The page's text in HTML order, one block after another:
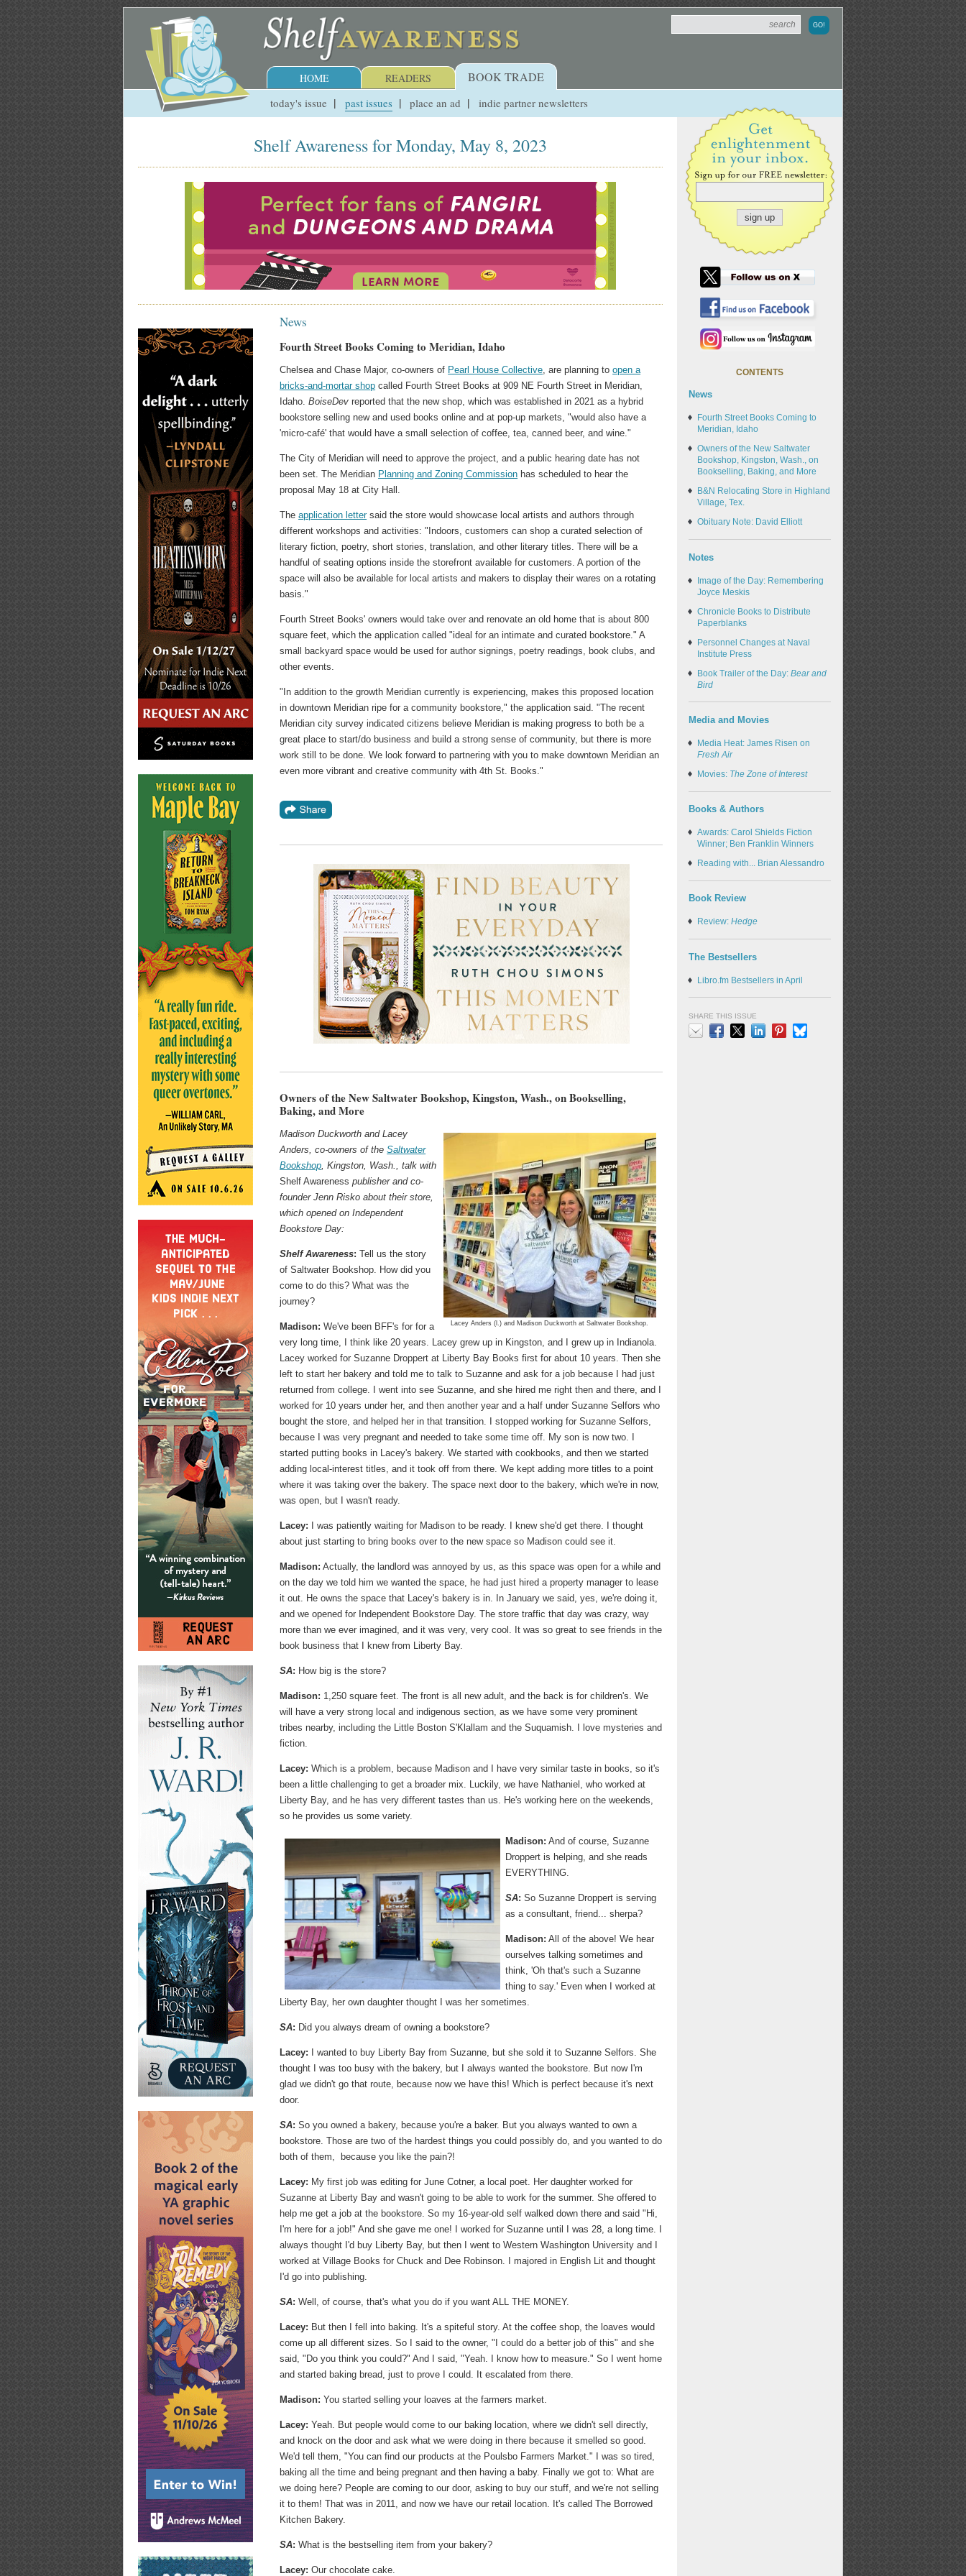
HOME READERS BOOK TRADE
today's issue past issues place an ad indie partner newsletters
Shelf Awareness for Monday, May 8, 2023
News
Fourth Street Books Coming to Meridian, Idaho
Chelsea and Chase Major, co-owners of Pearl House Collective, are planning toopen a
bricks-and-mortar shop called Fourth Street Books at 909 NE Fourth Street in Meridian,
Idaho.BoiseDev reported that the new shop, which was established in 2021 as a hybrid
bookstore selling new and used books online and at pop-up markets, "would also have a
'micro-café' that would have a small selection of coffee, tea, canned beer, and wine."
The City of Meridian will need to approve the project, and a public hearing date has not
been set. The Meridian Planning and Zoning Commission has scheduled to hear the
proposal May 18 at City Hall.
Theapplication lettersaid the store would showcase local artists and authors through
different workshops and activities: "Indoors, customers can shop a curated selection of
literary fiction, poetry, short stories, translation, and other literary titles. There will be a
handful of seating options inside the storefront available for customers. A portion of the
space will also be available for local artists and makers to display their wares on a rotating
basis."
Fourth Street Books' owners would take over and renovate an old home that is about 800
square feet, which the application called "ideal for an intimate and curated bookstore." A
small backyard space would be used for author signings, poetry readings, book clubs, and
other events.
"In addition to the growth Meridian currently is experiencing, makes this proposed location
in downtown Meridian ripe for a community bookstore," the application said. "The recent
Meridian city survey indicated citizens believe Meridian is making progress to both be a
great place to start/do business and build a strong sense of community, but there is more
work still to be done. We look forward to partnering with you to make downtown Meridian an
even more vibrant and creative community with 4th St. Books."
Owners of the New Saltwater Bookshop, Kingston, Wash., on Bookselling,
Baking, and More
Lacey Anders (l.) and Madison Duckworth at Saltwater Bookshop.
Madison Duckworth and Lacey
Anders, co-owners of theSaltwater
Bookshop , Kingston, Wash., talk with
Shelf Awarenesspublisher and co-
founder Jenn Risko about their store,
which opened on Independent
Bookstore Day:
Shelf Awareness: Tell us the story
of Saltwater Bookshop. How did you
come to do this? What was the
journey?
Madison: We've been BFF's for for a
very long time, I think like 20 years. Lacey grew up in Kingston, and I grew up in Indianola.
Lacey worked for Suzanne Droppert at Liberty Bay Books first for about 10 years. Then she
left to start her bakery and told me to talk to Suzanne and ask for a job because I had just
returned from college. I went into see Suzanne, and she hired me right then and there, and I
worked for 10 years under her, and then another year and a half under Suzanne Selfors who
bought the store, and helped her in that transition. I stopped working for Suzanne Selfors,
because I was very pregnant and needed to take some time off. My son is now two. I
started putting books in Lacey's bakery. We started with cookbooks, and then we started
adding local-interest titles, and it took off from there. We kept adding more titles to a point
where it was taking over the bakery. The space next door to the bakery, which we're in now,
was open, but I wasn't ready.
Lacey: I was patiently waiting for Madison to be ready. I knew she'd get there. I thought
about just starting to bring books over to the new space so Madison could see it.
Madison: Actually, the landlord was annoyed by us, as this space was open for a while and
on the day we told him we wanted the space, he had just hired a property manager to lease
it out. He owns the space that Lacey's bakery is in. In January we said, yes, we're doing it,
and we opened for Independent Bookstore Day. The store traffic that day was crazy, way
more than we ever imagined, and it was very, very cool. It was so great to see friends in the
book business that I knew from Liberty Bay.
SA: How big is the store?
Madison: 1,250 square feet. The front is all new adult, and the back is for children's. We
will have a very strong local and indigenous section, as we have some very prominent
tribes nearby, including the Little Boston S'Klallam and the Suquamish. I love mysteries and
fiction.
Lacey: Which is a problem, because Madison and I have very similar taste in books, so it's
been a little challenging to get a broader mix. Luckily, we have Nathaniel, who worked at
Liberty Bay, and he has very different tastes than us. He's working here on the weekends,
so he provides us some variety.
Madison: And of course, Suzanne
Droppert is helping, and she reads
EVERYTHING.
SA: So Suzanne Droppert is serving
as a consultant, friend... sherpa?
Madison: All of the above! We hear
ourselves talking sometimes and
think, 'Oh that's such a Suzanne
thing to say.' Even when I worked at
Liberty Bay, her own daughter thought I was her sometimes.
SA: Did you always dream of owning a bookstore?
Lacey: I wanted to buy Liberty Bay from Suzanne, but she sold it to Suzanne Selfors. She
thought I was too busy with the bakery, but I always wanted the bookstore. But now I'm
glad we didn't go that route, because now we have this! Which is perfect because it's next
door.
SA: So you owned a bakery, because you're a baker. But you always wanted to own a
bookstore. Those are two of the hardest things you could possibly do, and you wanted to do
both of them, because you like the pain?!
Lacey: My first job was editing for June Cotner, a local poet. Her daughter worked for
Suzanne at Liberty Bay and wasn't going to be able to work for the summer. She offered to
help me get a job at the bookstore. So my 16-year-old self walked down there and said "Hi,
I'm here for a job!" And she gave me one! I worked for Suzanne until I was 28, a long time. I
always thought I'd buy Liberty Bay, but then I went to Western Washington University and I
worked at Village Books for Chuck and Dee Robinson. I majored in English Lit and thought
I'd go into publishing.
SA: Well, of course, that's what you do if you want ALL THE MONEY.
Lacey: But then I fell into baking. It's a spiteful story. At the coffee shop, the loaves would
come up all different sizes. So I said to the owner, "I could do a better job of this" and she
said, "Do you think you could?" And I said, "Yeah. I know how to measure." So I went home
and started baking bread, just to prove I could. It escalated from there.
Madison: You started selling your loaves at the farmers market.
Lacey: Yeah. But people would come to our baking location, where we didn't sell directly,
and knock on the door and ask what we were doing in there because it smelled so good.
We'd tell them, "You can find our products at the Poulsbo Farmers Market." I was so tired,
baking all the time and being pregnant and then having a baby. Finally we got to: What are
we doing here? People are coming to our door, asking to buy our stuff, and we're not selling
it to them! That was in 2011, and now we have our retail location. It's called The Borrowed
Kitchen Bakery.
SA: What is the bestselling item from your bakery?
Lacey: Our chocolate cake.
CONTENTS
News
Fourth Street Books Coming to
Meridian, Idaho
Owners of the New Saltwater
Bookshop, Kingston, Wash., on
Bookselling, Baking, and More
B&N Relocating Store in Highland
Village, Tex.
Obituary Note: David Elliott
Notes
Image of the Day: Remembering
Joyce Meskis
Chronicle Books to Distribute
Paperblanks
Personnel Changes at Naval
Institute Press
Book Trailer of the Day: Bear and
Bird
Media and Movies
Media Heat: James Risen on
Fresh Air
Movies: The Zone of Interest
Books & Authors
Awards: Carol Shields Fiction
Winner; Ben Franklin Winners
Reading with... Brian Alessandro
Book Review
Review: Hedge
The Bestsellers
Libro.fm Bestsellers in April
SHARE THIS ISSUE